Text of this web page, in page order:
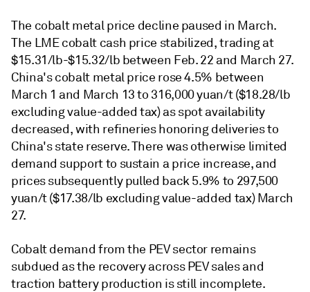
The cobalt metal price decline paused in March.
The LME cobalt cash price stabilized, trading at
$15.31/lb-$15.32/lb between Feb. 22 and March 27.
China's cobalt metal price rose 4.5% between
March 1 and March 13 to 316,000 yuan/t ($18.28/lb
excluding value-added tax) as spot availability
decreased, with refineries honoring deliveries to
China's state reserve. There was otherwise limited
demand support to sustain a price increase, and
prices subsequently pulled back 5.9% to 297,500
yuan/t ($17.38/lb excluding value-added tax) March
27.
Cobalt demand from the PEV sector remains
subdued as the recovery across PEV sales and
traction battery production is still incomplete.